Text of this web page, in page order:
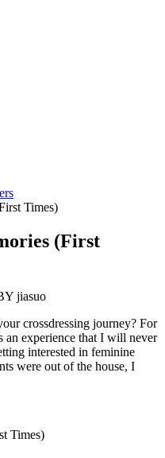
Times)
(First
jiasuo
crossdressing journey? For
an experience that I will never
interested in feminine
were out of the house, I